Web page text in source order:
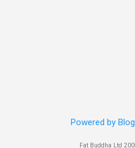
her as a voice in the Mass
Powered by
Fat Buddha Ltd